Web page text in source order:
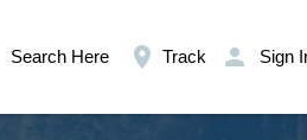
Search Here Track Sign